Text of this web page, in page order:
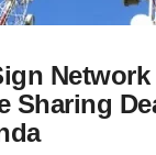
Network
Sharing